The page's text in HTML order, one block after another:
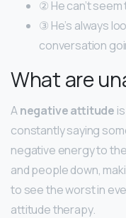
② He can’t
③ He’s always
conversation
What are
Anegative attitude
constantly saying
negative energy to
and people down,
to see the worst in
attitude therapy.